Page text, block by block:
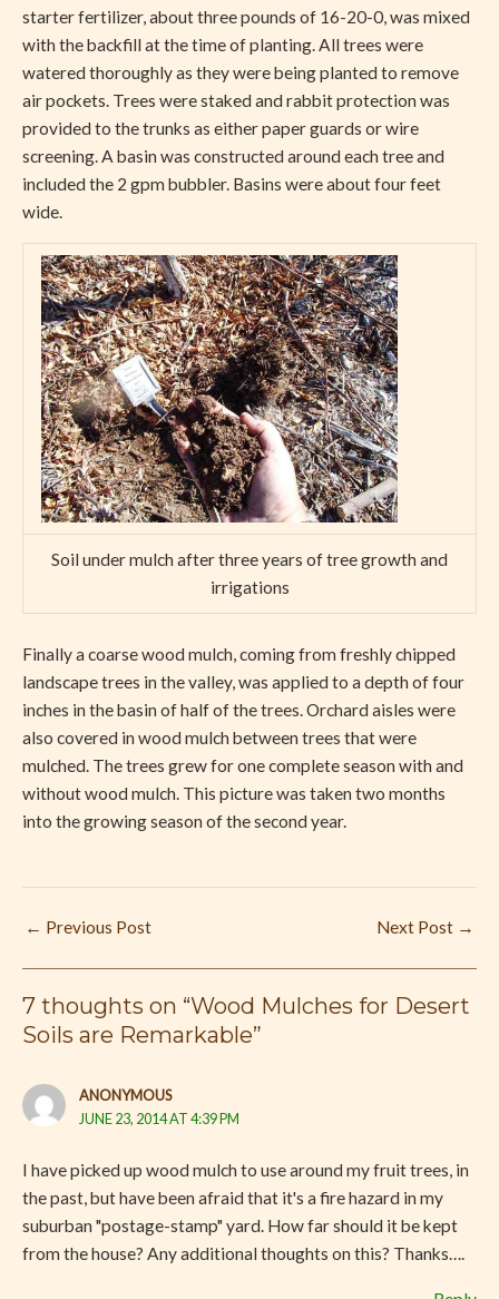
starter fertilizer, about three pounds of 16-20-0, was mixed
with the backfill at the time of planting. All trees were
watered thoroughly as they were being planted to remove
air pockets. Trees were staked and rabbit protection was
provided to the trunks as either paper guards or wire
screening. A basin was constructed around each tree and
included the 2 gpm bubbler. Basins were about four feet
wide.
Soil under mulch after three years of tree growth and
irrigations
Finally a coarse wood mulch, coming from freshly chipped
landscape trees in the valley, was applied to a depth of four
inches in the basin of half of the trees. Orchard aisles were
also covered in wood mulch between trees that were
mulched. The trees grew for one complete season with and
without wood mulch. This picture was taken two months
into the growing season of the second year.
← Previous Post Next Post →
7 thoughts on “Wood Mulches for Desert
Soils are Remarkable”
ANONYMOUS
JUNE 23, 2014 AT 4:39 PM
I have picked up wood mulch to use around my fruit trees, in
the past, but have been afraid that it's a fire hazard in my
suburban "postage-stamp" yard. How far should it be kept
from the house? Any additional thoughts on this? Thanks….